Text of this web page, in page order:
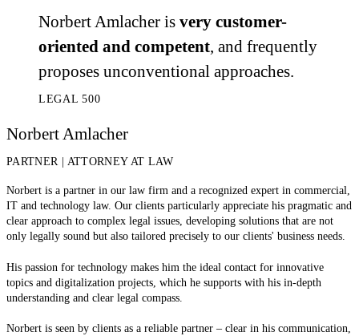
Norbert Amlacher is very customer-
oriented and competent, and frequently
proposes unconventional approaches.
LEGAL 500
Norbert Amlacher
PARTNER ATTORNEY AT LAW
Norbert is a partner in our law firm and a recognized expert in commercial,
IT and technology law. Our clients particularly appreciate his pragmatic and
clear approach to complex legal issues, developing solutions that are not
only legally sound but also tailored precisely to our clients' business needs.
His passion for technology makes him the ideal contact for innovative
topics and digitalization projects, which he supports with his in-depth
understanding and clear legal compass.
Norbert is seen by clients as a reliable partner – clear in his communication,